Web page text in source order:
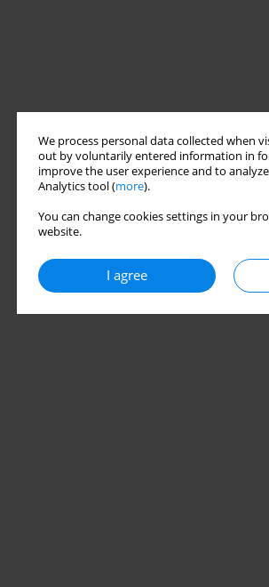
We process personal data collected when
out by voluntarily entered information in
improve the user experience and to
Analytics tool (more).
You can change cookies settings in your
website.
I agree